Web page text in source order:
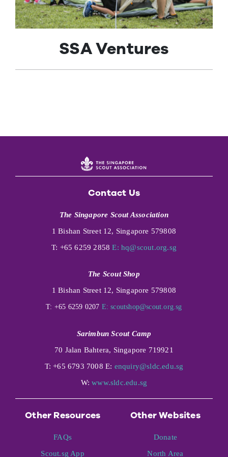
Contact Us
SSA Ventures
Contact Us
The Singapore Scout Association
1 Bishan Street 12, Singapore 579808
T: +65 6259 2858E: hq@scout.org.sg
The Scout Shop
1 Bishan Street 12, Singapore 579808
T: +65 6259 0207 E: scoutshop@scout.org.sg
Sarimbun Scout Camp
70 Jalan Bahtera, Singapore 719921
T: +65 6793 7008 E: enquiry@sldc.edu.sg
W:www.sldc.edu.sg
Other Resources
FAQs
Scout.sg App
Other Websites
Donate
North Area